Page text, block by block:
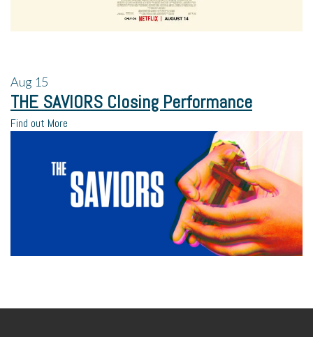
Aug 15
THE SAVIORS Closing Performance
Find out More